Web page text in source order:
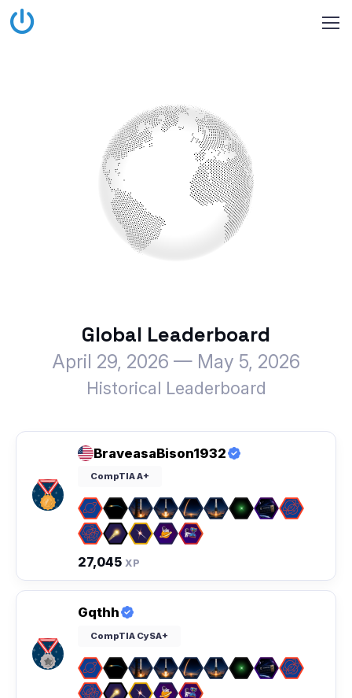
Global Leaderboard
April 29, 2026 — May 5, 2026
Historical Leaderboard
BraveasaBison1932
CompTIA A+
27,045 XP
Gqthh
CompTIA CySA+